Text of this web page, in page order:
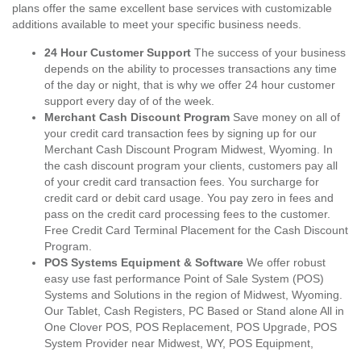
plans offer the same excellent base services with customizable
additions available to meet your specific business needs.
24 Hour Customer Support The success of your business
depends on the ability to processes transactions any time
of the day or night, that is why we offer 24 hour customer
support every day of of the week.
Merchant Cash Discount Program Save money on all of
your credit card transaction fees by signing up for our
Merchant Cash Discount Program Midwest, Wyoming. In
the cash discount program your clients, customers pay all
of your credit card transaction fees. You surcharge for
credit card or debit card usage. You pay zero in fees and
pass on the credit card processing fees to the customer.
Free Credit Card Terminal Placement for the Cash Discount
Program.
POS Systems Equipment & Software We offer robust
easy use fast performance Point of Sale System (POS)
Systems and Solutions in the region of Midwest, Wyoming.
Our Tablet, Cash Registers, PC Based or Stand alone All in
One Clover POS, POS Replacement, POS Upgrade, POS
System Provider near Midwest, WY, POS Equipment,